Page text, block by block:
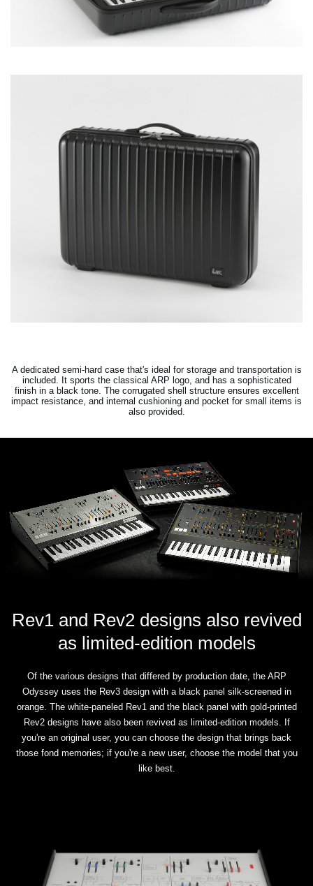
A dedicated semi-hard case that's ideal for storage and transportation is
included. It sports the classical ARP logo, and has a sophisticated
finish in a black tone. The corrugated shell structure ensures excellent
impact resistance, and internal cushioning and pocket for small items is
also provided.
Rev1 and Rev2 designs also revived
as limited-edition models
Of the various designs that differed by production date, the ARP
Odyssey uses the Rev3 design with a black panel silk-screened in
orange. The white-paneled Rev1 and the black panel with gold-printed
Rev2 designs have also been revived as limited-edition models. If
you're an original user, you can choose the design that brings back
those fond memories; if you're a new user, choose the model that you
like best.